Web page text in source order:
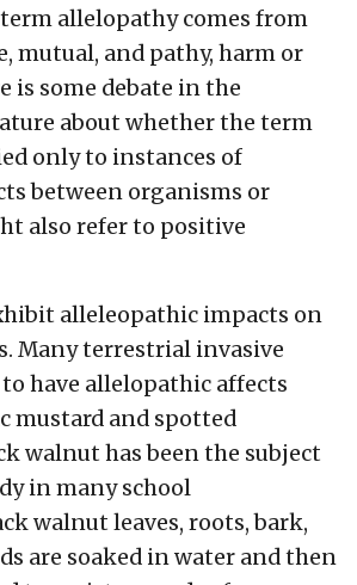
allelopathy comes from
mutual, and pathy, harm or
is some debate in the
about whether the term
only to instances of
between organisms or
also refer to positive
alleleopathic impacts on
Many terrestrial invasive
to have allelopathic affects
mustard and spotted
walnut has been the subject
in many school
walnut leaves, roots, bark,
are soaked in water and then